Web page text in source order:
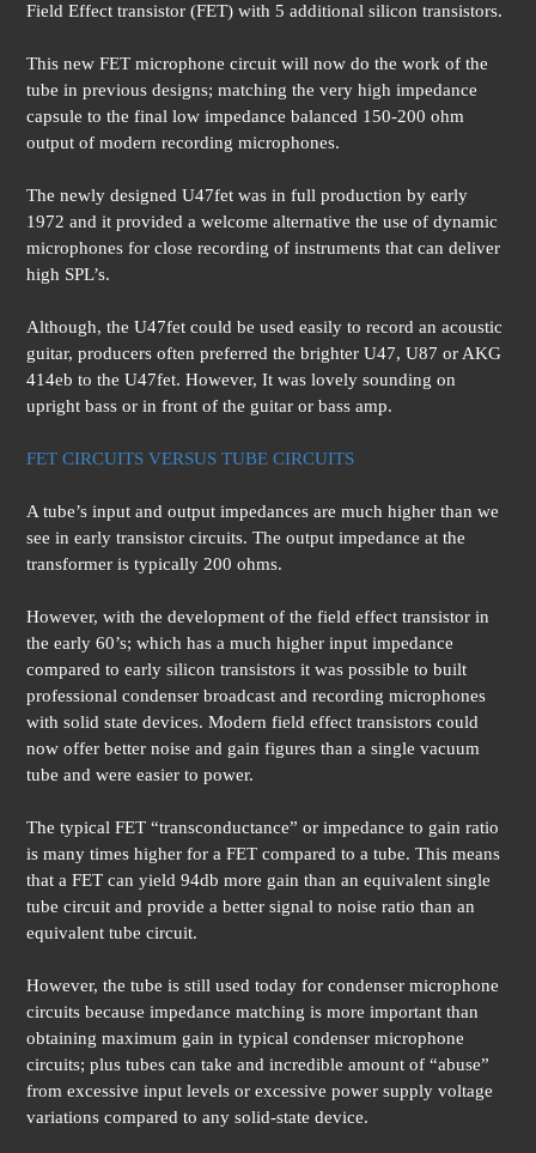
Field Effect transistor (FET) with 5 additional silicon transistors.
This new FET microphone circuit will now do the work of the
tube in previous designs; matching the very high impedance
capsule to the final low impedance balanced 150-200 ohm
output of modern recording microphones.
The newly designed U47fet was in full production by early
1972 and it provided a welcome alternative the use of dynamic
microphones for close recording of instruments that can deliver
high SPL’s.
Although, the U47fet could be used easily to record an acoustic
guitar, producers often preferred the brighter U47, U87 or AKG
414eb to the U47fet. However, It was lovely sounding on
upright bass or in front of the guitar or bass amp.
FET CIRCUITS VERSUS TUBE CIRCUITS
A tube’s input and output impedances are much higher than we
see in early transistor circuits. The output impedance at the
transformer is typically 200 ohms.
However, with the development of the field effect transistor in
the early 60’s; which has a much higher input impedance
compared to early silicon transistors it was possible to built
professional condenser broadcast and recording microphones
with solid state devices. Modern field effect transistors could
now offer better noise and gain figures than a single vacuum
tube and were easier to power.
The typical FET “transconductance” or impedance to gain ratio
is many times higher for a FET compared to a tube. This means
that a FET can yield 94db more gain than an equivalent single
tube circuit and provide a better signal to noise ratio than an
equivalent tube circuit.
However, the tube is still used today for condenser microphone
circuits because impedance matching is more important than
obtaining maximum gain in typical condenser microphone
circuits; plus tubes can take and incredible amount of “abuse”
from excessive input levels or excessive power supply voltage
variations compared to any solid-state device.